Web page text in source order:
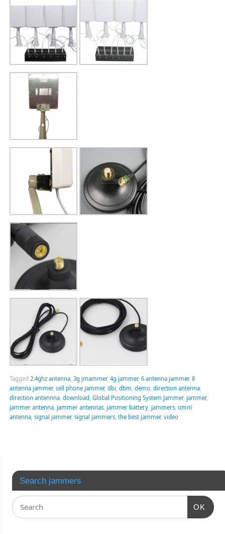
Tagged 2.4ghz antenna, 3g jmammer, 4g jammer, 6 antenna jammer, 8
antenna jammer, cell phone jammer, dbi dbm demo, direction antenna,
direction antennna, download Global Positioning System Jammer, jammer,
jammer antenna, jammer antennas, jammer battery, jammers, omni
antenna, signal jammer, signal jammers, the best jammer, video
Search jammers
OK